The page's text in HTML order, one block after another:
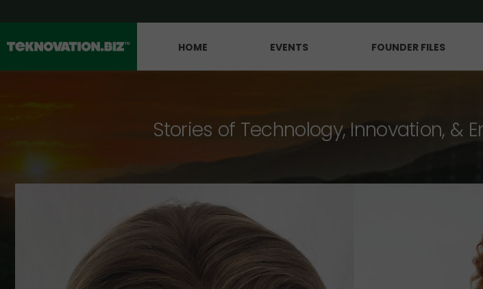
HOME EVENTS FOUNDER FILES
Stories of Technology, Innovation, &